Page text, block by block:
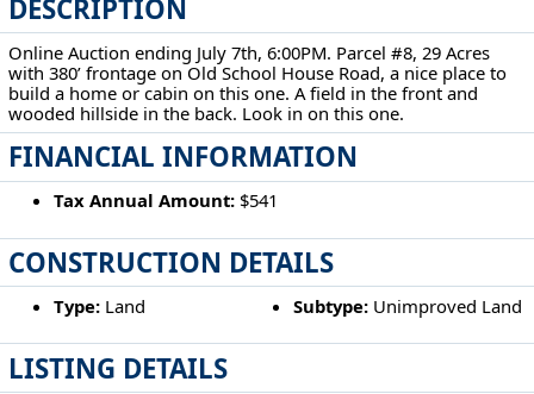
DESCRIPTION
Online Auction ending July 7th, 6:00PM. Parcel #8, 29 Acres
with 380’ frontage on Old School House Road, a nice place to
build a home or cabin on this one. A field in the front and
wooded hillside in the back. Look in on this one.
FINANCIAL INFORMATION
Tax Annual Amount:$541
CONSTRUCTION DETAILS
Type:Land Subtype: Unimproved Land
LISTING DETAILS
5568 Schoolhouse Rd Frazeysburg, OH 43822